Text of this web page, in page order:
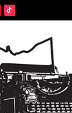
TikTok